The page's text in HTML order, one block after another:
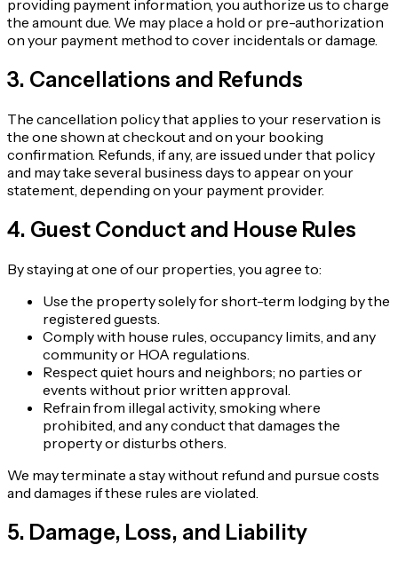
providing payment information, you authorize us to charge
the amount due. We may place a hold or pre-authorization
on your payment method to cover incidentals or damage.
3. Cancellations and Refunds
The cancellation policy that applies to your reservation is
the one shown at checkout and on your booking
confirmation. Refunds, if any, are issued under that policy
and may take several business days to appear on your
statement, depending on your payment provider.
4. Guest Conduct and House Rules
By staying at one of our properties, you agree to:
Use the property solely for short-term lodging by the
registered guests.
Comply with house rules, occupancy limits, and any
community or HOA regulations.
Respect quiet hours and neighbors; no parties or
events without prior written approval.
Refrain from illegal activity, smoking where
prohibited, and any conduct that damages the
property or disturbs others.
We may terminate a stay without refund and pursue costs
and damages if these rules are violated.
5. Damage, Loss, and Liability